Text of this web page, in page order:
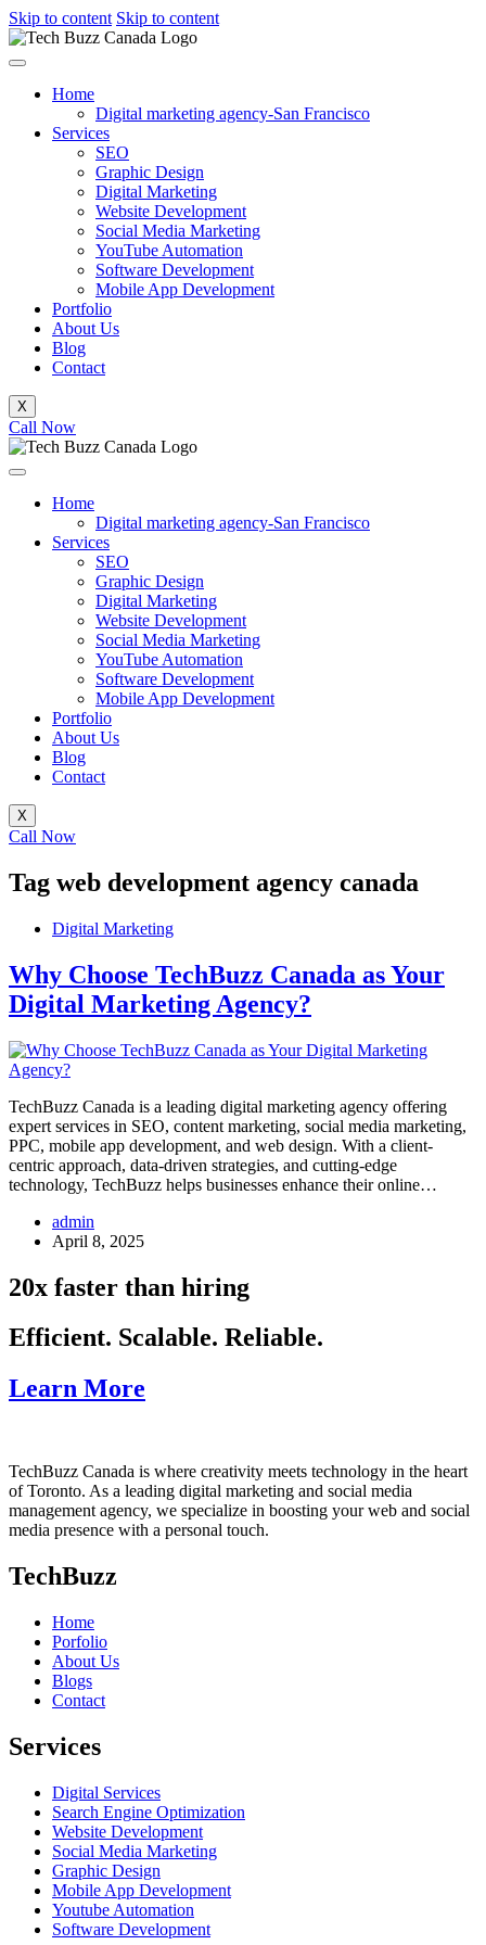
Skip to content Skip to content
Home
Digital marketing agency-San Francisco
Services
SEO
Graphic Design
Digital Marketing
Website Development
Social Media Marketing
YouTube Automation
Software Development
Mobile App Development
Portfolio
About Us
Blog
Contact
X
Call Now
Home
Digital marketing agency-San Francisco
Services
SEO
Graphic Design
Digital Marketing
Website Development
Social Media Marketing
YouTube Automation
Software Development
Mobile App Development
Portfolio
About Us
Blog
Contact
X
Call Now
Tag web development agency canada
Digital Marketing
Why Choose TechBuzz Canada as Your
Digital Marketing Agency?
TechBuzz Canada is a leading digital marketing agency offering
expert services in SEO, content marketing, social media marketing,
PPC, mobile app development, and web design. With a client-
centric approach, data-driven strategies, and cutting-edge
technology, TechBuzz helps businesses enhance their online…
admin
April 8, 2025
20x faster than hiring
Efficient. Scalable. Reliable.
Learn More
TechBuzz Canada is where creativity meets technology in the heart
of Toronto. As a leading digital marketing and social media
management agency, we specialize in boosting your web and social
media presence with a personal touch.
TechBuzz
Home
Porfolio
About Us
Blogs
Contact
Services
Digital Services
Search Engine Optimization
Website Development
Social Media Marketing
Graphic Design
Mobile App Development
Youtube Automation
Software Development